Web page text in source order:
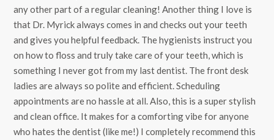
any other part of a regular cleaning! Another thing I love is
that Dr. Myrick always comes in and checks out your teeth
and gives you helpful feedback. The hygienists instruct you
on how to floss and truly take care of your teeth, which is
something I never got from my last dentist. The front desk
ladies are always so polite and efficient. Scheduling
appointments are no hassle at all. Also, this is a super stylish
and clean office. It makes for a comforting vibe for anyone
who hates the dentist (like me!) I completely recommend this